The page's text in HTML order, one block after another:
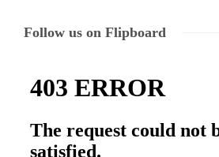
Follow us on Flipboard